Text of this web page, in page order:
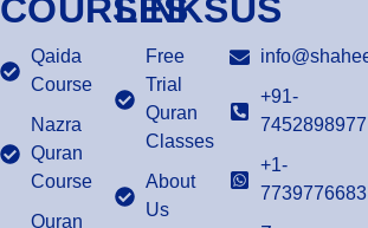
COURSES
Qaida
Course
Nazra
Quran
Course
Quran
LINKS
Free
Trial
Quran
Classes
About
Us
US
+91-
7452898977
+1-
7739776683